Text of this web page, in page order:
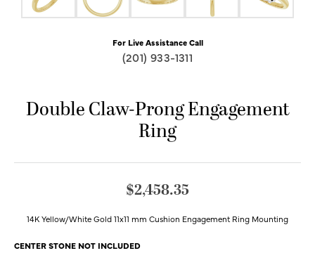
For Live Assistance Call
(201) 933-1311
Double Claw-Prong Engagement
Ring
$2,458.35
14K Yellow/White Gold 11x11 mm Cushion Engagement Ring Mounting
CENTER STONE NOT INCLUDED